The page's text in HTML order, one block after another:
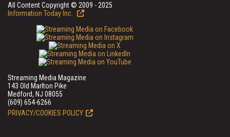
All Content Copyright © 2009 - 2025
Information Today Inc.
Streaming Media Magazine
143 Old Marlton Pike
Medford, NJ 08055
(609) 654-6266
PRIVACY/COOKIES POLICY